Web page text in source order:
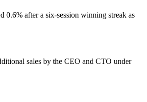
0.6% after a six-session winning streak as
sales by the CEO and CTO under